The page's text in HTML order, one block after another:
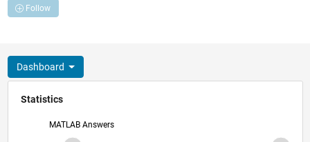
Follow
Dashboard
Statistics
MATLAB Answers